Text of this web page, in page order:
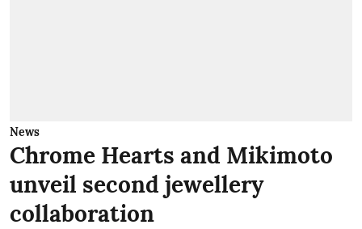
News
Chrome Hearts and Mikimoto
unveil second jewellery
collaboration